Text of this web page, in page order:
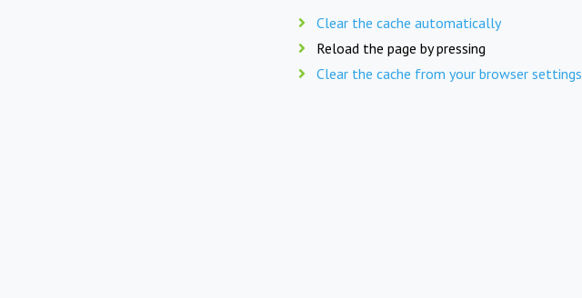
Clear the cache automatically
Reload the page by pressing
Clear the cache from your browser settings